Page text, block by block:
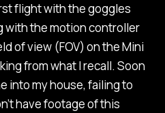
flight with the goggles
with the motion controller
of view (FOV) on the Mini
from what I recall. Soon
into my house, failing to
have footage of this